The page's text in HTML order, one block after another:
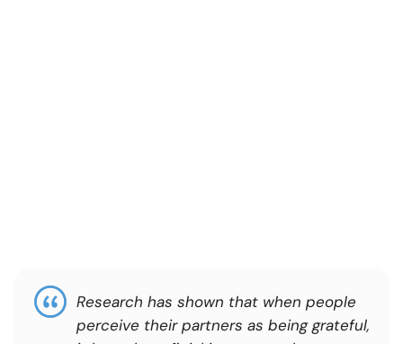
Research has shown that when people
perceive their partners as being grateful,